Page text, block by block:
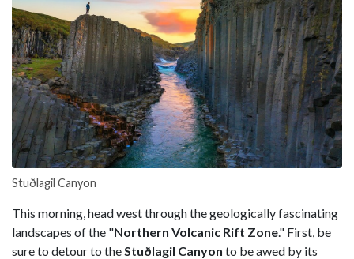
Stuðlagil Canyon
This morning, head west through the geologically fascinating
landscapes of the "Northern Volcanic Rift Zone." First, be
sure to detour to theStuðlagil Canyon to be awed by its